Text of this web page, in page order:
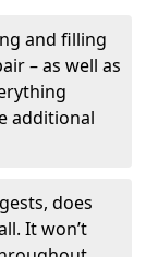
and filling
– as well as
additional
does
It won’t